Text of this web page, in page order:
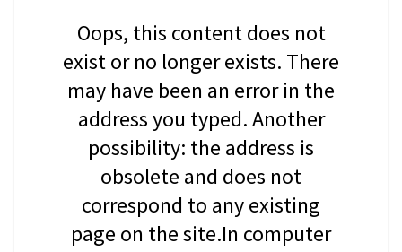
Oops, this content does not
exist or no longer exists. There
may have been an error in the
address you typed. Another
possibility: the address is
obsolete and does not
correspond to any existing
page on the site.In computer